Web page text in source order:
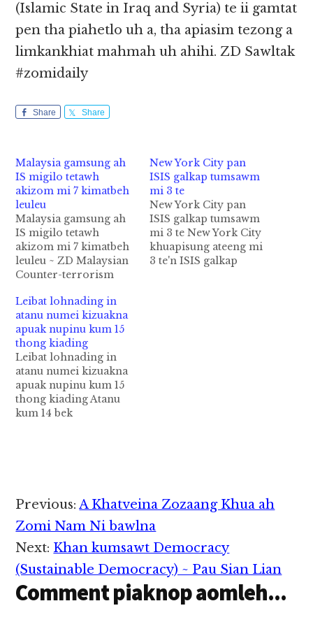
(Islamic State in Iraq and Syria) te ii gamtat
pen tha piahetlo uh a, tha apiasim tezong a
limkankhiat mahmah uh ahihi. ZD Sawltak
#zomidaily
Share Share
Malaysia gamsung ah
IS migilo tetawh
akizom mi 7 kimatbeh
leuleu
Malaysia gamsung ah
IS migilo tetawh
akizom mi 7 kimatbeh
leuleu ~ ZD Malaysian
Counter-terrorism
ah IS (Islamic State)
migilo tetawh
akizomding in aki
ummawh mi 7
mankhia leuleu uh cih
CNA pan kiza hi. Tua
akiman mi 7 te lakah
Malaysian gammi 2 leh
Filipinos mi…
New York City pan
ISIS galkap tumsawm
mi 3 te
New York City pan
ISIS galkap tumsawm
mi 3 te New York City
khuapisung ateeng mi
3 te'n ISIS galkap
Leibat lohnading in
atanu numei kizuakna
apuak nupinu kum 15
thong kiading
Leibat lohnading in
atanu numei kizuakna
apuak nupinu kum 15
thong kiading Atanu
kum 14 bek
pan kiza hi. Hih
nupinu pen kukm 30
aphakhin khat hi a,
ama sungtektek panin
apiangkhia atanu…
Reader
Interactions
Previous:A Khatveina Zozaang Khua ah
Zomi Nam Ni bawlna
Next: Khan kumsawt Democracy
(Sustainable Democracy) ~ Pau Sian Lian
Comment piaknop aomleh...